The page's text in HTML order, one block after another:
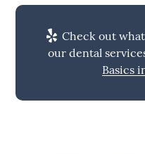
Check out
our dental
Basics